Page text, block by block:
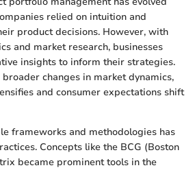
relied on intuition and
product decisions. However, with
and market research, businesses
insights to inform their strategies.
changes in market dynamics,
and consumer expectations shift
frameworks and methodologies has
Concepts like the BCG (Boston
became prominent tools in the